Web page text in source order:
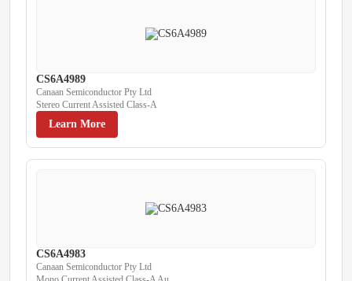
CS6A4989
Canaan Semiconductor Pty Ltd
Stereo Current Assisted Class-A
Learn More
CS6A4983
Canaan Semiconductor Pty Ltd